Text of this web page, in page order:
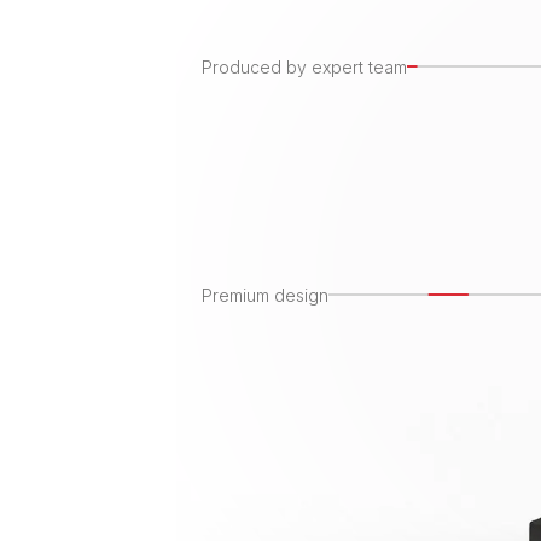
Produced by expert team
Premium design